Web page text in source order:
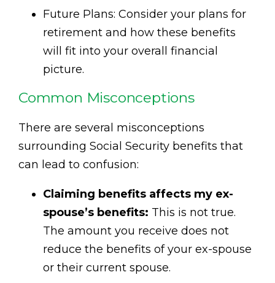
Future Plans: Consider your plans for
retirement and how these benefits
will fit into your overall financial
picture.
Common Misconceptions
There are several misconceptions
surrounding Social Security benefits that
can lead to confusion:
Claiming benefits affects my ex-
spouse’s benefits: This is not true.
The amount you receive does not
reduce the benefits of your ex-spouse
or their current spouse.